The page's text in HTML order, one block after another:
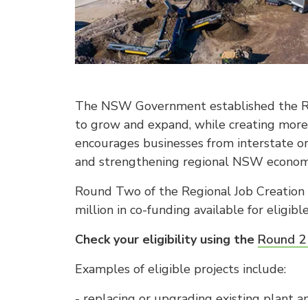
The NSW Government established the
to grow and expand, while creating
encourages businesses from interstate
and strengthening regional NSW
Round Two of the Regional Job
million in co-funding available for
Check your eligibility using the Round
Examples of eligible projects include: